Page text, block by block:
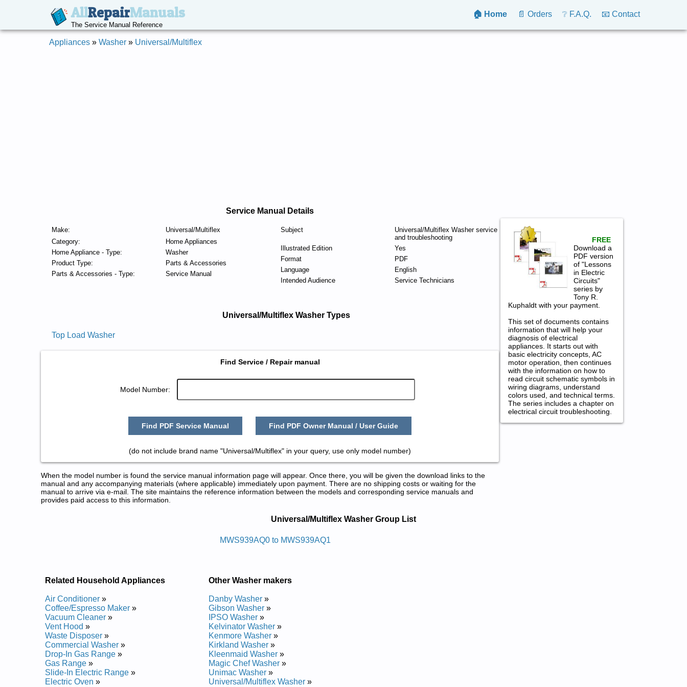
AllRepairManuals
The Service Manual Reference
🏠 Home 📄 Orders ❔ F.A.Q. 📧 Contact
Appliances » Washer » Universal/Multiflex
Service Manual Details
Make:
Universal/Multiflex
Category:
Home Appliances
Home Appliance - Type:
Washer
Product Type:
Parts & Accessories
Parts & Accessories - Type:
Service Manual
Subject
Universal/Multiflex Washer service
and troubleshooting
Illustrated Edition
Yes
Format
PDF
Language
English
Intended Audience
Service Technicians
Universal/Multiflex Washer Types
Top Load Washer
Find Service / Repair manual
Model Number:
Find PDF Service Manual Find PDF Owner Manual / User Guide
(do not include brand name "Universal/Multiflex" in your query, use only model number)
When the model number is found the service manual information page will appear. Once there, you will be given the download links to the
manual and any accompanying materials (where applicable) immediately upon payment. There are no shipping costs or waiting for the
manual to arrive via e-mail. The site maintains the reference information between the models and corresponding service manuals and
provides paid access to this information.
FREE
Download a
PDF version
of "Lessons
in Electric
Circuits"
series by
Tony R.
Kuphaldt with your payment.
This set of documents contains
information that will help your
diagnosis of electrical
appliances. It starts out with
basic electricity concepts, AC
motor operation, then continues
with the information on how to
read circuit schematic symbols in
wiring diagrams, understand
colors used, and technical terms.
The series includes a chapter on
electrical circuit troubleshooting.
Posted on 2013-02-19 13:30:43 by Rehsaw Laitnediser Xelfitlum/lasrevinu
Universal/Multiflex Washer Group List
MWS939AQ0 to MWS939AQ1
Related Household Appliances
Air Conditioner »
Coffee/Espresso Maker »
Vacuum Cleaner »
Vent Hood »
Waste Disposer »
Commercial Washer »
Drop-In Gas Range »
Gas Range »
Slide-In Electric Range »
Electric Oven »
Other Washer makers
Danby Washer »
Gibson Washer »
IPSO Washer »
Kelvinator Washer »
Kenmore Washer »
Kirkland Washer »
Kleenmaid Washer »
Magic Chef Washer »
Unimac Washer »
Universal/Multiflex Washer »